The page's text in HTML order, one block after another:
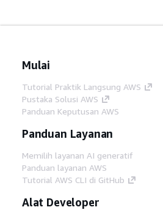
Mulai
Tutorial Praktik Langsung AWS
Pustaka Solusi AWS
Panduan Keputusan AWS
Panduan Layanan
Memilih layanan AI generatif
Panduan layanan AWS
Tutorial AWS CLI di GitHub
Alat Developer